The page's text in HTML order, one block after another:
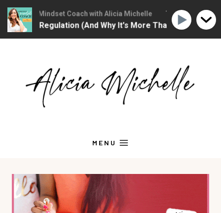
MENU
Mindset Coach with Alicia Michelle The Christian
Regulation (And Why It's More Than "Calming